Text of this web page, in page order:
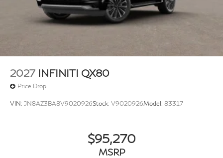
2027 INFINITI QX80
Price Drop
VIN: JN8AZ3BA8V9020926Stock: V9020926Model: 83317
$95,270
MSRP